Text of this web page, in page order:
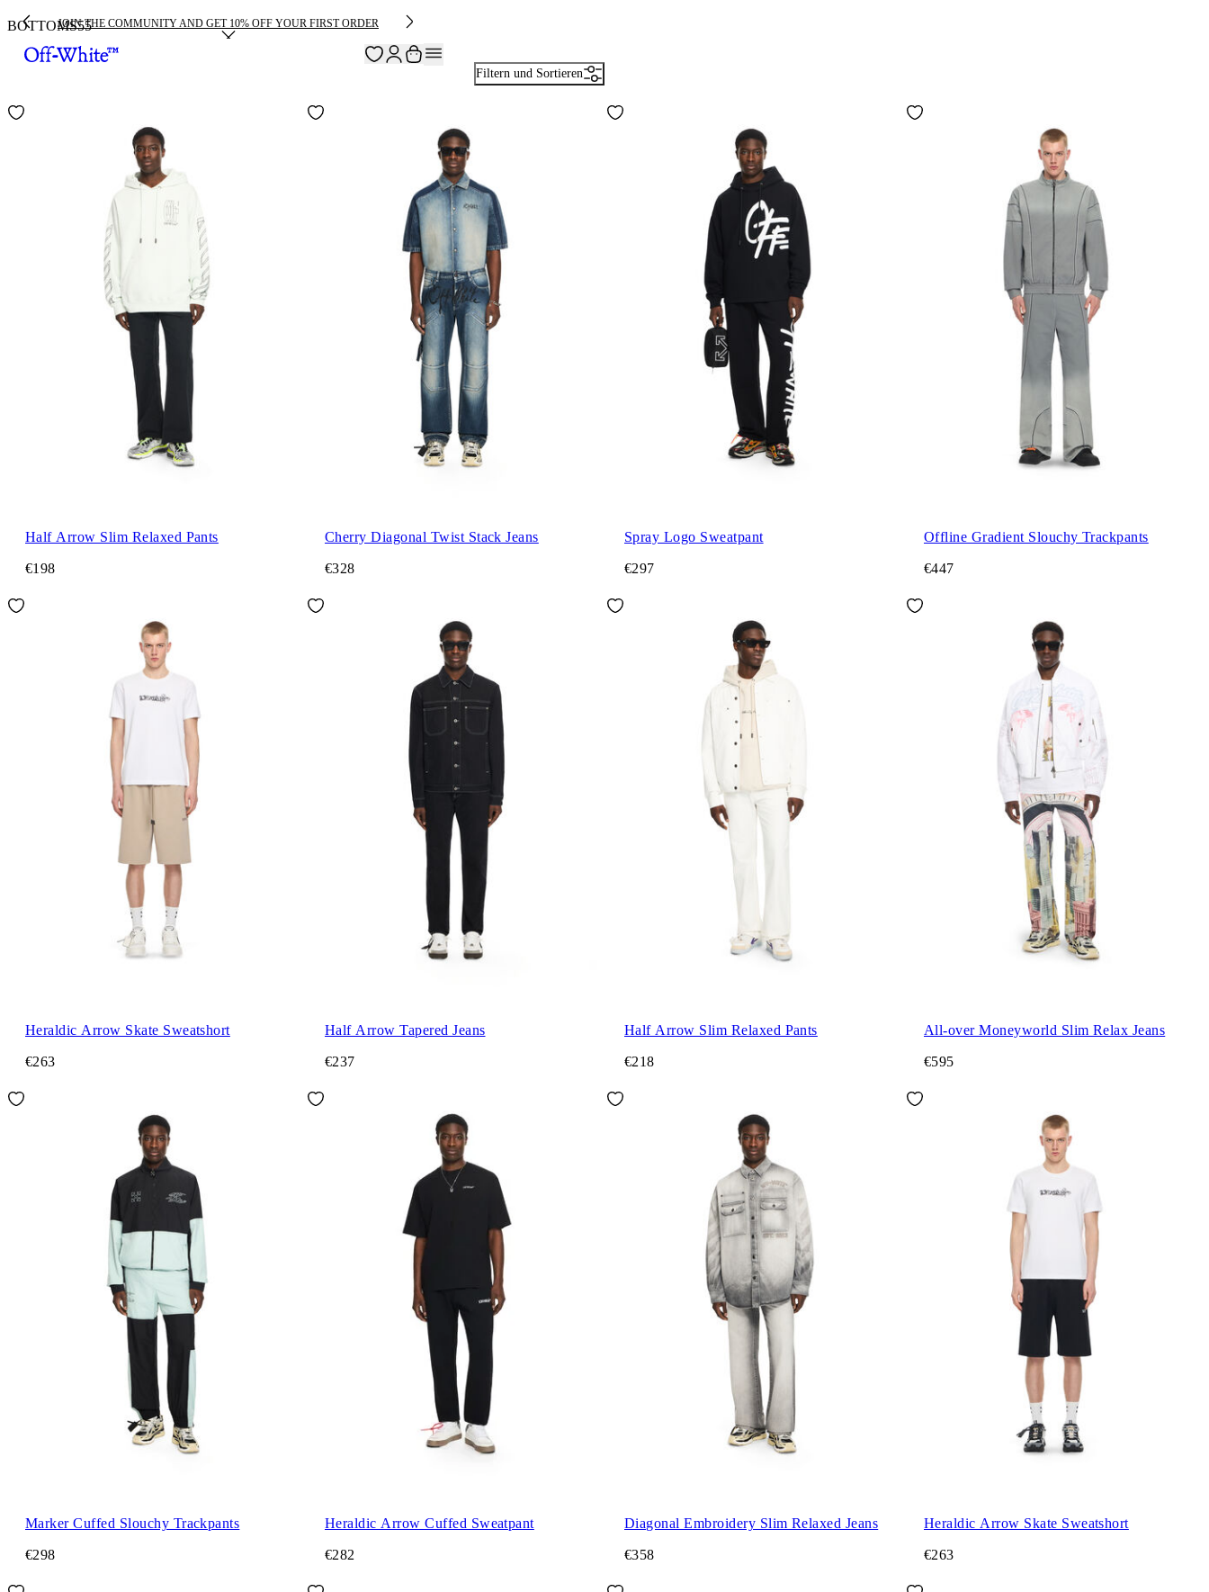
JOIN THE COMMUNITY AND GET 10% OFF YOUR FIRST ORDER
BOTTOMS55
Filtern und Sortieren
Half Arrow Slim Relaxed Pants
€198
Cherry Diagonal Twist Stack Jeans
€328
Spray Logo Sweatpant
€297
Offline Gradient Slouchy Trackpants
€447
Heraldic Arrow Skate Sweatshort
€263
Half Arrow Tapered Jeans
€237
Half Arrow Slim Relaxed Pants
€218
All-over Moneyworld Slim Relax Jeans
€595
Marker Cuffed Slouchy Trackpants
€298
Heraldic Arrow Cuffed Sweatpant
€282
Diagonal Embroidery Slim Relaxed Jeans
€358
Heraldic Arrow Skate Sweatshort
€263